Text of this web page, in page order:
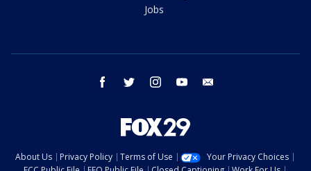
Jobs
facebook twitter instagram youtube
About Us Privacy Policy Terms of Use
Your Privacy Choices